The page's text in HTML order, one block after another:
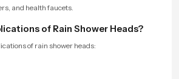
and health faucets.
of Rain Shower Heads?
of rain shower heads: